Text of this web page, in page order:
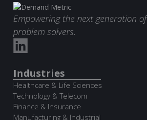
Empowering the next generation of
problem solvers.
Industries
Healthcare & Life Sciences
Technology & Telecom
Finance & Insurance
Manufacturing & Industrial